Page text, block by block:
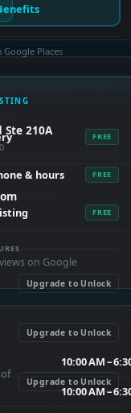
Ste 210A
on Google
10:00 AM –
10:00 AM –
Google Places
FREE
& hours FREE
FREE
Upgrade to Unlock
Upgrade to Unlock
Upgrade to Unlock